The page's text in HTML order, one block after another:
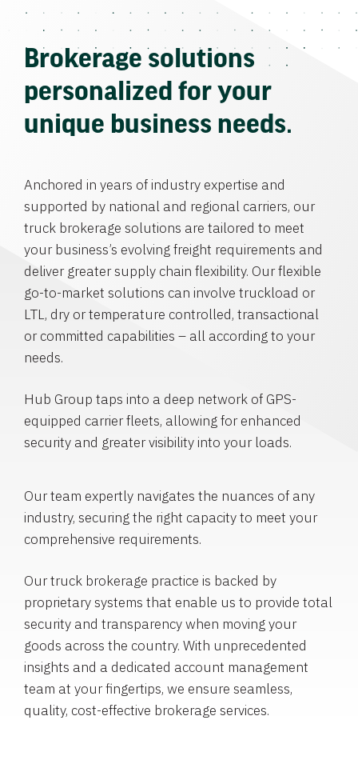
Brokerage solutions
personalized for your
unique business needs.
Anchored in years of industry expertise and
supported by national and regional carriers, our
truck brokerage solutions are tailored to meet
your business’s evolving freight requirements and
deliver greater supply chain flexibility. Our flexible
go-to-market solutions can involve truckload or
LTL, dry or temperature controlled, transactional
or committed capabilities – all according to your
needs.
Hub Group taps into a deep network of GPS-
equipped carrier fleets, allowing for enhanced
security and greater visibility into your loads.
Our team expertly navigates the nuances of any
industry, securing the right capacity to meet your
comprehensive requirements.
Our truck brokerage practice is backed by
proprietary systems that enable us to provide total
security and transparency when moving your
goods across the country. With unprecedented
insights and a dedicated account management
team at your fingertips, we ensure seamless,
quality, cost-effective brokerage services.